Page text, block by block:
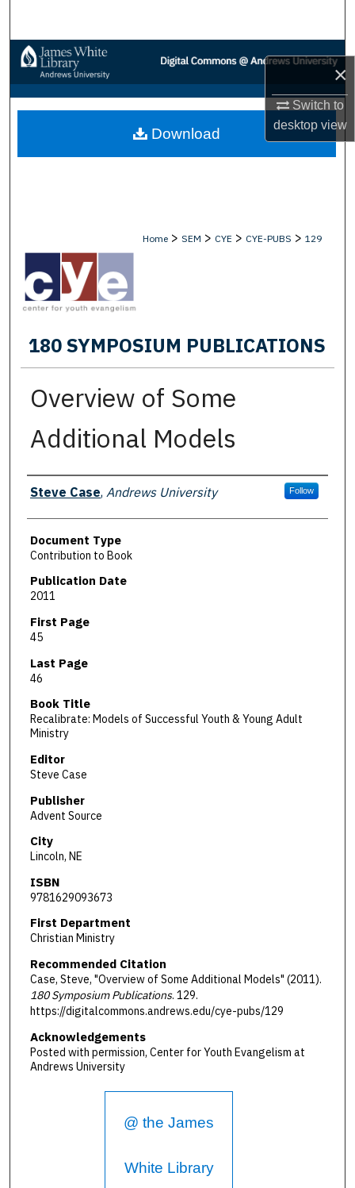
×
Switch to
desktopview
Browse Collections
My Account
About
Home > SEM > CYE > CYE-PUBS > 129
180 SYMPOSIUM PUBLICATIONS
Overview of Some
Additional Models
Authors
Steve Case, Andrews University Follow
Document Type
Contribution to Book
Publication Date
2011
First Page
45
Last Page
46
Book Title
Recalibrate: Models of Successful Youth & Young Adult
Ministry
Editor
Steve Case
Publisher
Advent Source
City
Lincoln, NE
ISBN
9781629093673
First Department
Christian Ministry
Recommended Citation
Case, Steve, "Overview of Some Additional Models" (2011).
180 Symposium Publications. 129.
https://digitalcommons.andrews.edu/cye-pubs/129
Acknowledgements
Posted with permission, Center for Youth Evangelism at
Andrews University
Download
@ the James
White Library